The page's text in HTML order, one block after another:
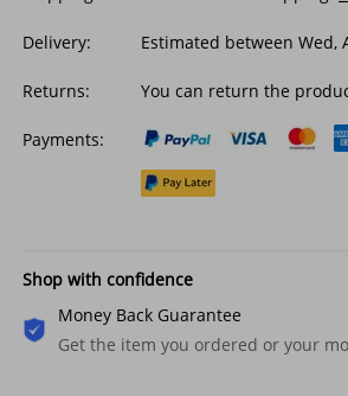
Armpit Bag With Adjustable
Strap Antitheft Portable Chest
Bags Men Underarm Shoulder
Hidden Multi Pockets
Messenger
$ 28.26 $
Delivery: Estimated between Wed,
Returns: You can return the
Payments:
Shop with confidence
Money Back Guarantee
Get the item you ordered or your